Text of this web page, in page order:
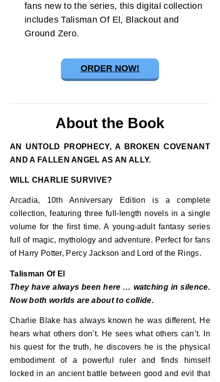
fans new to the series, this digital collection
includes Talisman Of El, Blackout and
Ground Zero.
ORDER NOW!
About the Book
AN UNTOLD PROPHECY, A BROKEN COVENANT
AND A FALLEN ANGEL AS AN ALLY.
WILL CHARLIE SURVIVE?
Arcadia, 10th Anniversary Edition is a complete
collection, featuring three full-length novels in a single
volume for the first time. A young-adult fantasy series
full of magic, mythology and adventure. Perfect for fans
of Harry Potter, Percy Jackson and Lord of the Rings.
Talisman Of El
They have always been here … watching in silence.
Now both worlds are about to collide.
Charlie Blake has always known he was different. He
hears what others don’t. He sees what others can’t. In
his quest for the truth, he discovers he is the physical
embodiment of a powerful ruler and finds himself
locked in an ancient battle between good and evil that